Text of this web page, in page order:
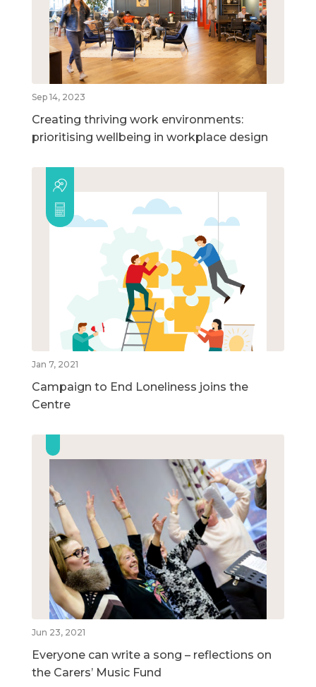
Sep 14, 2023
Creating thriving work environments:
prioritising wellbeing in workplace design
Jan 7, 2021
Campaign to End Loneliness joins the
Centre
Jun 23, 2021
Everyone can write a song – reflections on
the Carers’ Music Fund